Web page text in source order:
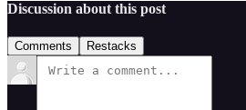
Discussion about this post
Comments Restacks